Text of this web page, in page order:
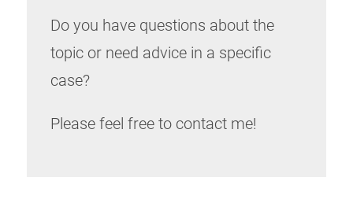
Do you have questions about the
topic or need advice in a specific
case?
Please feel free to contact me!